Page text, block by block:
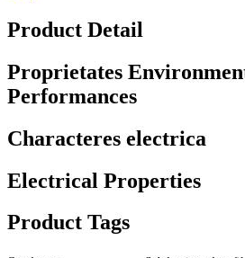
Product Detail
Proprietates
Performances
Characteres electrica
Electrical Properties
Product Tags